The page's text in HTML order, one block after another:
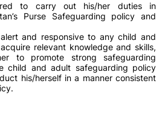
to carry out his/her duties in
Purse Safeguarding policy and
and responsive to any child and
relevant knowledge and skills,
to promote strong safeguarding
child and adult safeguarding policy
his/herself in a manner consistent